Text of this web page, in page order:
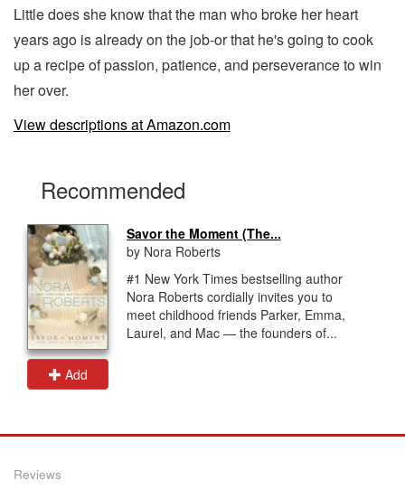
Little does she know that the man who broke her heart
years ago is already on the job-or that he's going to cook
up a recipe of passion, patience, and perseverance to win
her over.
View descriptions at Amazon.com
Recommended
Add
Savor the Moment (The...
by Nora Roberts
#1 New York Times bestselling author
Nora Roberts cordially invites you to
meet childhood friends Parker, Emma,
Laurel, and Mac — the founders of...
Reviews